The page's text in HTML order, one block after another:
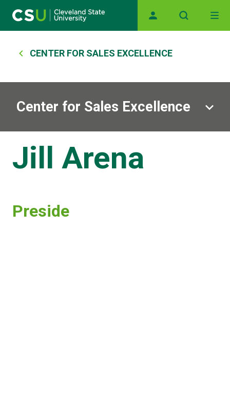
Breadcrumb
CENTER FOR SALES EXCELLENCE
Center for Sales Excellence
Jill Arena
Preside